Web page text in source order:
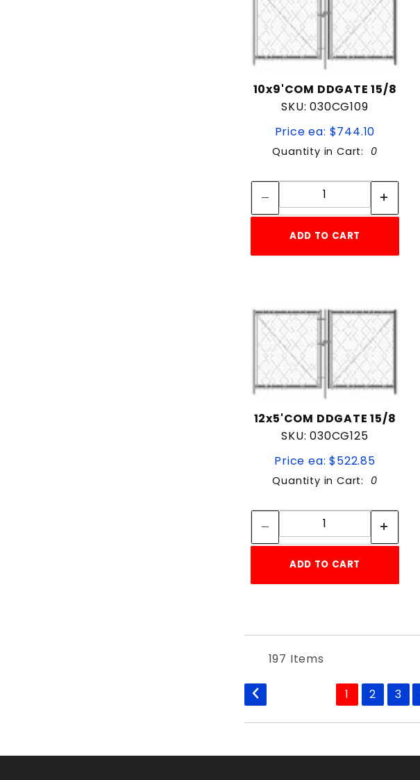
10x9'COM DDGATE 15/8
SKU: 030CG109
Price ea: $744.10
Quantity in Cart: 0
Quantity:
ADD TO CART
12x5'COM DDGATE 15/8
SKU: 030CG125
Price ea: $522.85
Quantity in Cart: 0
Quantity:
ADD TO CART
197 Items
1 2 3